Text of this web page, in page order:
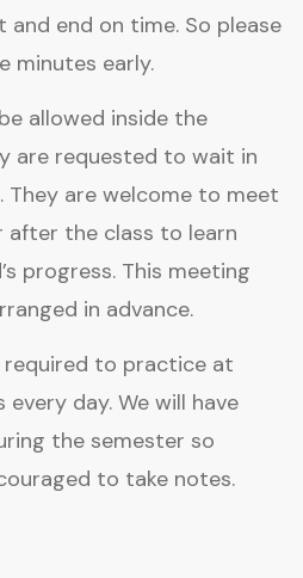
and end on time. So please
minutes early.
allowed inside the
are requested to wait in
They are welcome to meet
the class to learn
progress. This meeting
in advance.
required to practice at
day. We will have
the semester so
to take notes.